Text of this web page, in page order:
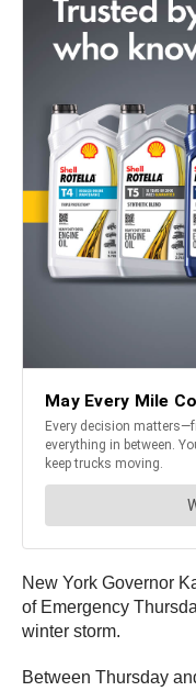
New York Governor
of Emergency
winter storm.
Between Thursday